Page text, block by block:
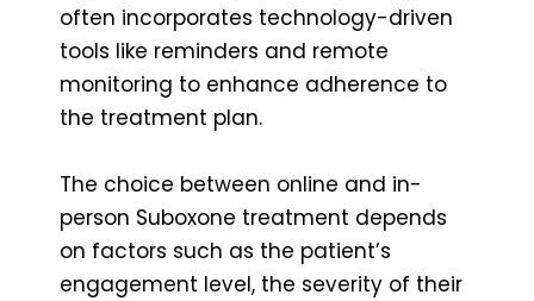
often incorporates technology-driven
tools like reminders and remote
monitoring to enhance adherence to
the treatment plan.
The choice between online and in-
person Suboxone treatment depends
on factors such as the patient’s
engagement level, the severity of their